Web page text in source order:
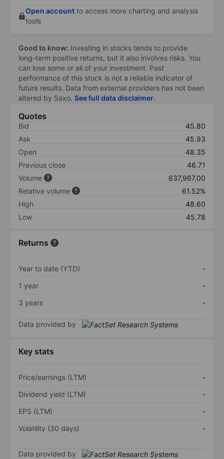
Open account to access more charting and analysis
tools
Good to know: Investing in stocks tends to provide
long-term positive returns, but it also involves risks. You
can lose some or all of your investment. Past
performance of this stock is not a reliable indicator of
future results. Data from external providers has not been
altered by Saxo. See full data disclaimer.
Quotes
Bid
45.80
Ask
45.93
Open
48.35
Previous close
46.71
Volume
637,967.00
Relative volume
61.52%
High
48.60
Low
45.78
Returns
Year to date (YTD)
-
1 year
-
3 years
-
Data provided by
Key stats
Price/earnings (LTM)
-
Dividend yield (LTM)
-
EPS (LTM)
-
Volatility (30 days)
-
Data provided by